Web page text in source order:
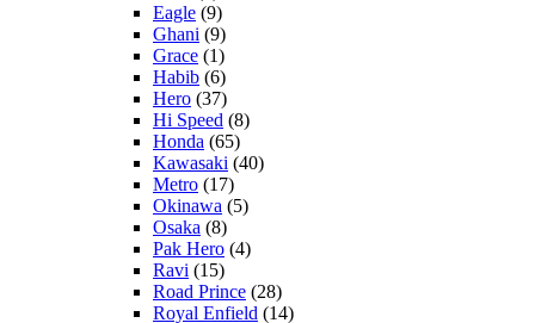
Eagle (9)
Ghani (9)
Grace (1)
Habib (6)
Hero (37)
Hi Speed (8)
Honda (65)
Kawasaki (40)
Metro (17)
Okinawa (5)
Osaka (8)
Pak Hero (4)
Ravi (15)
Road Prince (28)
Royal Enfield (14)